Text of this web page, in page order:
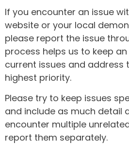
If you encounter an issue
website or your local
please report the issue
process helps us to keep
current issues and address
highest priority.
Please try to keep issues
and include as much detail
encounter multiple
report them separately.